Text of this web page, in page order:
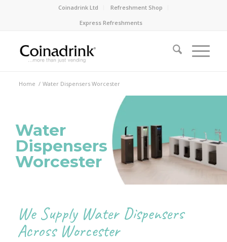
Coinadrink Ltd
Refreshment Shop
Express Refreshments
Home / Water Dispensers Worcester
Water
Dispensers
Worcester
We Supply Water Dispensers
Across Worcester